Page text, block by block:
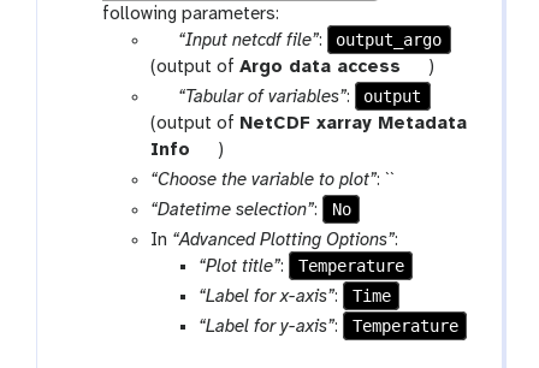
following parameters:
p
a
a
m
-
“Input netcdf file”:
output_argo
(output ofArgo data access
t
o
)
p
a
r
a
m
-
e
“Tabular of variables”:
output
(output of NetCDF xarray Metadata
Info
t
o
o
)
“Choose the variable to plot”: ``
“Datetime selection”:
No
In “Advanced Plotting Options”:
“Plot title”:
Temperature
“Label for x-axis”:
Time
“Label for y-axis”: Temperature